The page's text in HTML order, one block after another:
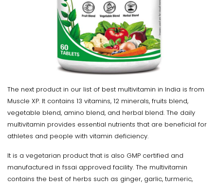
The next product in our list of best multivitamin in India is from
Muscle XP. It contains 13 vitamins, 12 minerals, fruits blend,
vegetable blend, amino blend, and herbal blend. The daily
multivitamin provides essential nutrients that are beneficial for
athletes and people with vitamin deficiency.
It is a vegetarian product that is also GMP certified and
manufactured in fssai approved facility. The multivitamin
contains the best of herbs such as ginger, garlic, turmeric,